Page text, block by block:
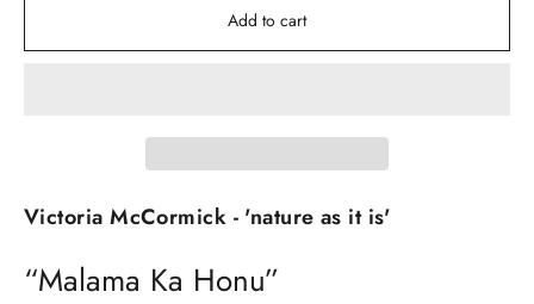
Add to cart
Victoria McCormick - 'nature as it is'
“Malama Ka Honu”